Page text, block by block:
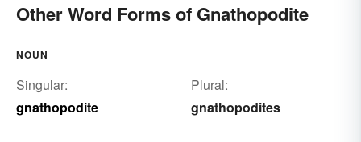
Other Word Forms of Gnathopodite
NOUN
Singular:
gnathopodite
Plural:
gnathopodites